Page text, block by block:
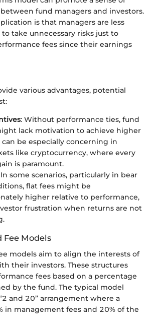
fund managers and investors.
is that managers are less
take unnecessary risks just to
fees since their earnings
various advantages, potential
: Without performance ties, fund
lack motivation to achieve higher
can be especially concerning in
like cryptocurrency, where every
is paramount.
In some scenarios, particularly in bear
flat fees might be
higher relative to performance,
frustration when returns are not
Fee Models
models aim to align the interests of
their investors. These structures
fees based on a percentage
by the fund. The typical model
and 20” arrangement where a
in management fees and 20% of the